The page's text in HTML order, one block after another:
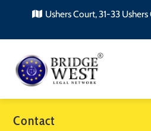
Ushers Court, 31-33
Contact